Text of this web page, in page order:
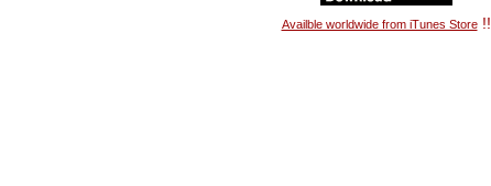
Availble worldwide from iTunes Store!!